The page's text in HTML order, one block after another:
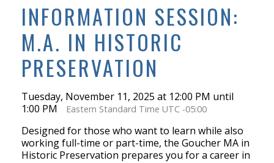
INFORMATION SESSION:
M.A. IN HISTORIC
PRESERVATION
Tuesday, November 11, 2025 at 12:00 PM until
1:00 PM
Eastern Standard Time UTC -05:00
Designed for those who want to learn while also
working full-time or part-time, the Goucher MA in
Historic Preservation prepares you for a career in